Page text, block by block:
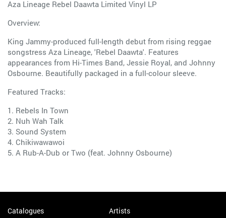
Aza Lineage Rebel Daawta Limited Vinyl LP
Overview:
King Jammy-produced full-length debut from rising reggae
songstress Aza Lineage, 'Rebel Daawta'. Features
appearances from Hi-Times Band, Jessie Royal, and Johnny
Osbourne. Beautifully packaged in a full-colour sleeve.
Featured Tracks:
1. Rebels In Town
2. Nuh Wah Talk
3. Sound System
4. Chikiwawawoi
5. A Rub-A-Dub or Two (feat. Johnny Osbourne)
Catalogues Artists